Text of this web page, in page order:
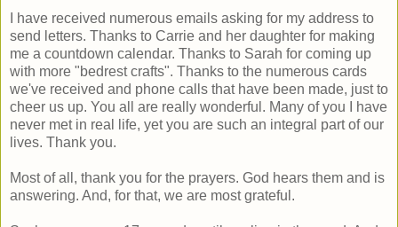
I have received numerous emails asking for my address to
send letters. Thanks to Carrie and her daughter for making
me a countdown calendar. Thanks to Sarah for coming up
with more "bedrest crafts". Thanks to the numerous cards
we've received and phone calls that have been made, just to
cheer us up. You all are really wonderful. Many of you I have
never met in real life, yet you are such an integral part of our
lives. Thank you.
Most of all, thank you for the prayers. God hears them and is
answering. And, for that, we are most grateful.